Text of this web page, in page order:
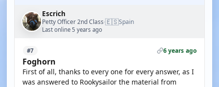
Escrich
Petty Officer 2nd Class·🇪🇸Spain
Last online 5 years ago
#7 6 years ago
Foghorn
First of all, thanks to every one for every answer, as I
was answered to Rookysailor the material from